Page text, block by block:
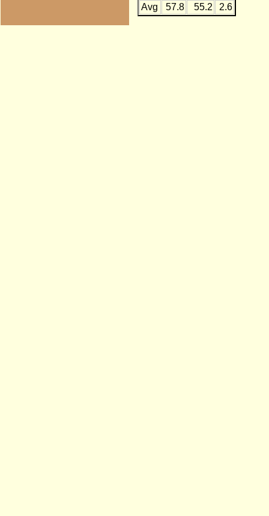
Avg 57.8 55.2 2.6